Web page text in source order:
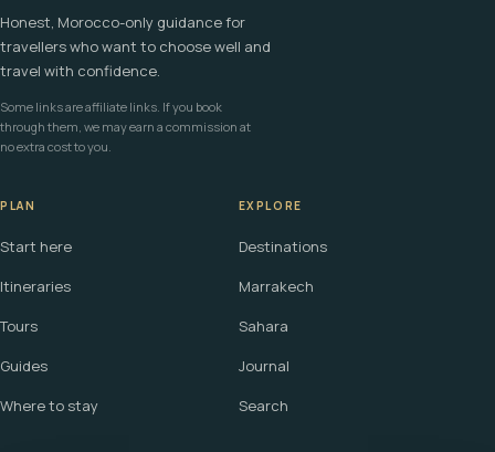
Honest, Morocco-only guidance for
travellers who want to choose well and
travel with confidence.
Some links are affiliate links. If you book
through them, we may earn a commission at
no extra cost to you.
PLAN
Start here
Itineraries
Tours
Guides
Where to stay
EXPLORE
Destinations
Marrakech
Sahara
Journal
Search